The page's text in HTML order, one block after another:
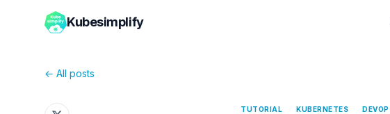
Kubesimplify
← All posts
TUTORIAL KUBERNETES